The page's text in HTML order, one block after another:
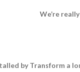
We’re
by Transform a